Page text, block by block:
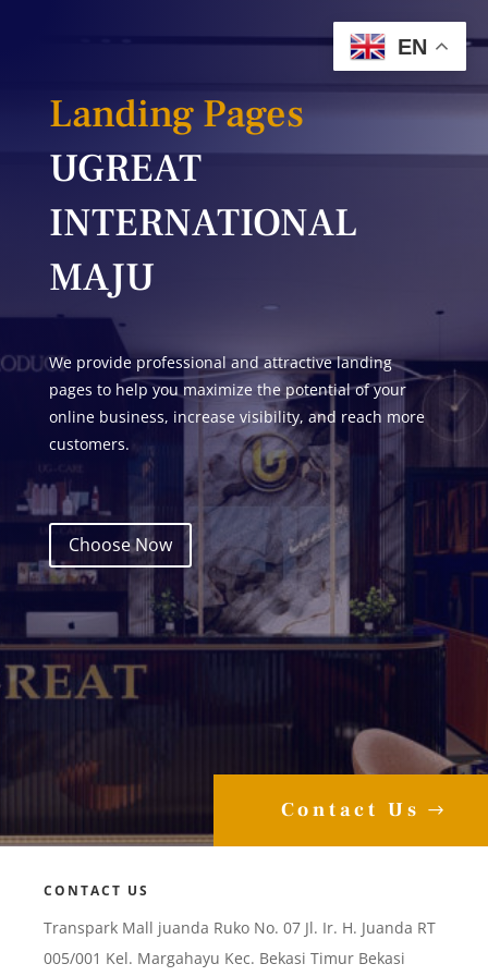
Landing Pages
UGREAT
INTERNATIONAL
MAJU
We provide professional and attractive landing
pages to help you maximize the potential of your
online business, increase visibility, and reach more
customers.
Choose Now
Contact Us
CONTACT US
Transpark Mall juanda Ruko No. 07 Jl. Ir. H. Juanda RT
005/001 Kel. Margahayu Kec. Bekasi Timur Bekasi
EN